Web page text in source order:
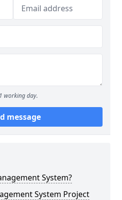
working day.
message
System?
System Project